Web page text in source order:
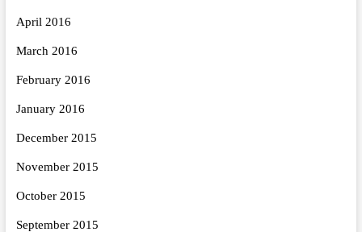
April 2016
March 2016
February 2016
January 2016
December 2015
November 2015
October 2015
September 2015